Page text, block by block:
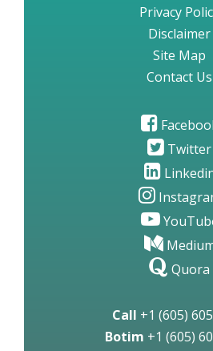
Privacy
Disclaimer
Site Map
Contact Us
Twitter
Quora
Call +1 (605)
Botim +1 (605)